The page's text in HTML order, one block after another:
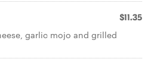
$11.35
garlic mojo and grilled